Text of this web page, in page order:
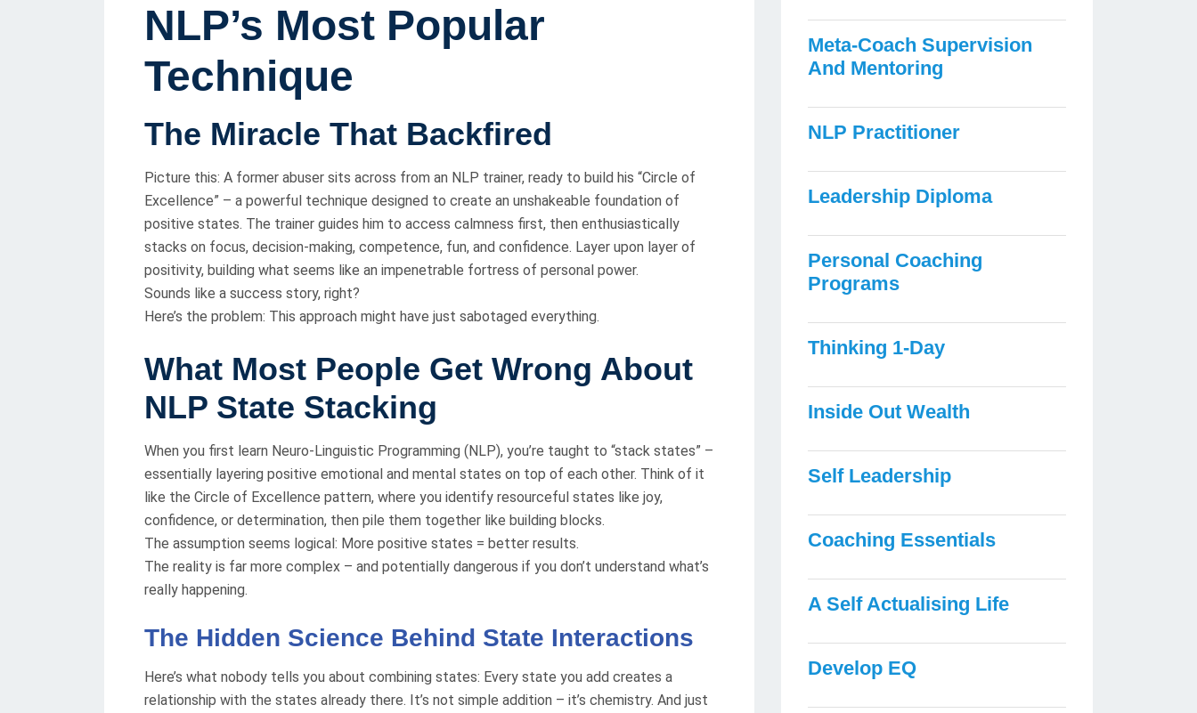
NLP’s Most Popular
Technique
The Miracle That Backfired
Picture this: A former abuser sits across from an NLP trainer, ready to build his “Circle of
Excellence” – a powerful technique designed to create an unshakeable foundation of
positive states. The trainer guides him to access calmness first, then enthusiastically
stacks on focus, decision-making, competence, fun, and confidence. Layer upon layer of
positivity, building what seems like an impenetrable fortress of personal power.
Sounds like a success story, right?
Here’s the problem: This approach might have just sabotaged everything.
What Most People Get Wrong About
NLP State Stacking
When you first learn Neuro-Linguistic Programming (NLP), you’re taught to “stack states” –
essentially layering positive emotional and mental states on top of each other. Think of it
like the Circle of Excellence pattern, where you identify resourceful states like joy,
confidence, or determination, then pile them together like building blocks.
The assumption seems logical: More positive states = better results.
The reality is far more complex – and potentially dangerous if you don’t understand what’s
really happening.
The Hidden Science Behind State Interactions
Here’s what nobody tells you about combining states: Every state you add creates a
relationship with the states already there. It’s not simple addition – it’s chemistry. And just
Meta-Coach Supervision
And Mentoring
NLP Practitioner
Leadership Diploma
Personal Coaching
Programs
Thinking 1-Day
Inside Out Wealth
Self Leadership
Coaching Essentials
A Self Actualising Life
Develop EQ